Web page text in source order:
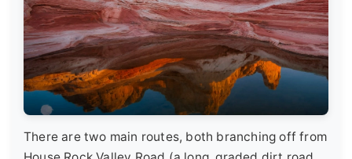
There are two main routes, both branching off from